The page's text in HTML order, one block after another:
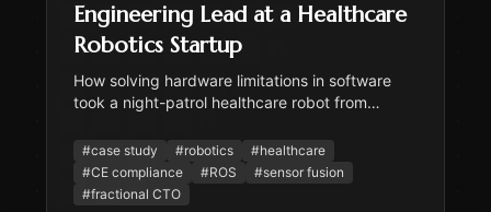
Engineering Lead at a Healthcare
Robotics Startup
How solving hardware limitations in software
took a night-patrol healthcare robot from
UWB radar, sensor fusion, and the path to
safety certification.
#case study #robotics #healthcare
#CE compliance #ROS #sensor fusion
#fractional CTO